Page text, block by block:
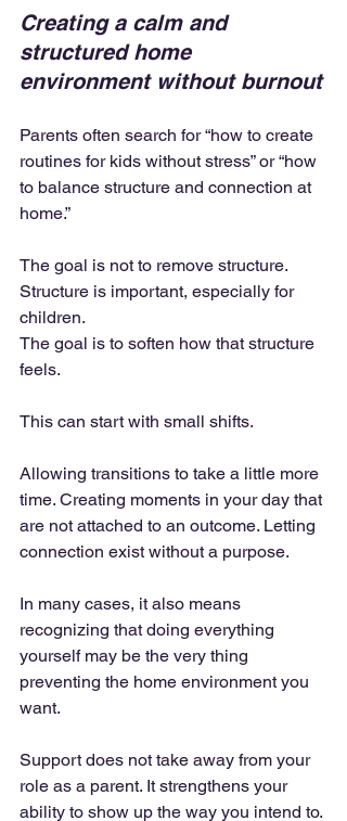
Creating a calm and
structured home
environment without burnout
Parents often search for “how to create
routines for kids without stress” or “how
to balance structure and connection at
home.”
The goal is not to remove structure.
Structure is important, especially for
children.
The goal is to soften how that structure
feels.
This can start with small shifts.
Allowing transitions to take a little more
time. Creating moments in your day that
are not attached to an outcome. Letting
connection exist without a purpose.
In many cases, it also means
recognizing that doing everything
yourself may be the very thing
preventing the home environment you
want.
Support does not take away from your
role as a parent. It strengthens your
ability to show up the way you intend to.